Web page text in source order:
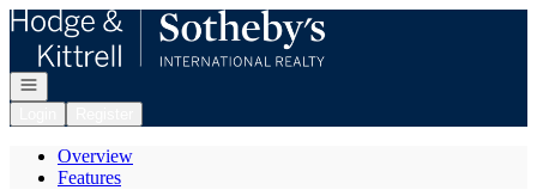
Go to: Homepage
Open navigation
Overview
Features